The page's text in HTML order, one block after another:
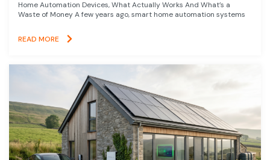
Home Automation Devices, What Actually Works And What’s a
Waste of Money A few years ago, smart home automation systems
READ MORE